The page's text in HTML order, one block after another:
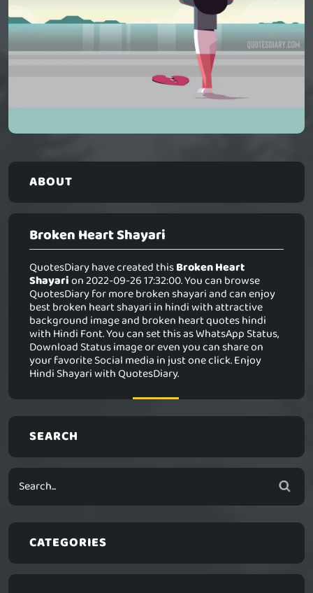
ABOUT
Broken Heart Shayari
QuotesDiary have created thisBroken Heart
Shayarion 2022-09-26 17:32:00. You can browse
QuotesDiary for more broken shayari and can enjoy
best broken heart shayari in hindi with attractive
background image and broken heart quotes hindi
with Hindi Font. You can set this as WhatsApp Status,
Download Status image or even you can share on
your favorite Social media in just one click. Enjoy
Hindi Shayari with QuotesDiary.
SEARCH
CATEGORIES